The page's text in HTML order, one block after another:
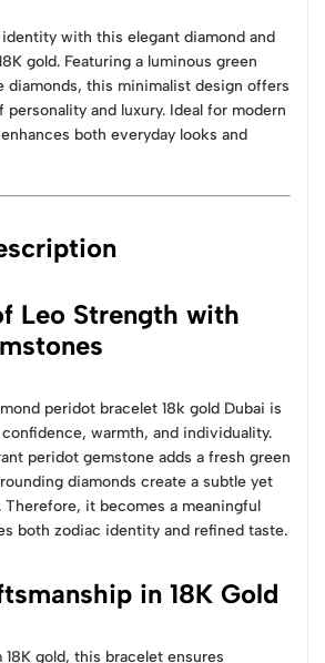
with this elegant diamond and
gold. Featuring a luminous green
diamonds, this minimalist design offers
personality and luxury. Ideal for modern
both everyday looks and
Leo Strength with
peridot bracelet 18k gold Dubai is
warmth, and individuality.
peridot gemstone adds a fresh green
diamonds create a subtle yet
it becomes a meaningful
both zodiac identity and refined taste.
in 18K Gold
gold, this bracelet ensures